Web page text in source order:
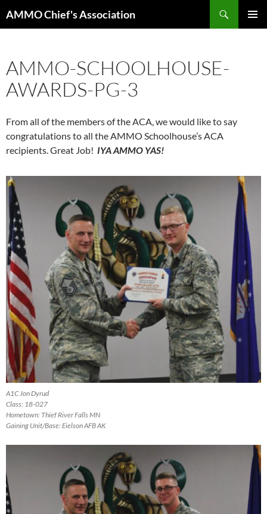
toAMMO Chief's Association
AMMO-SCHOOLHOUSE-
AWARDS-PG-3
From all of the members of the ACA, we would like to say
congratulations to all the AMMO Schoolhouse’s ACA
recipients. Great Job! IYA AMMO YAS!
A1C Jon Dyrud
Class: 18-027
Hometown: Thief River Falls MN
Gaining Unit/Base: Eielson AFB AK